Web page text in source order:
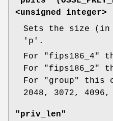
<unsigned integer>
Sets the size
'p'.
For "fips186_4"
For "fips186_2"
For "group" this
2048, 3072,
"priv_len"